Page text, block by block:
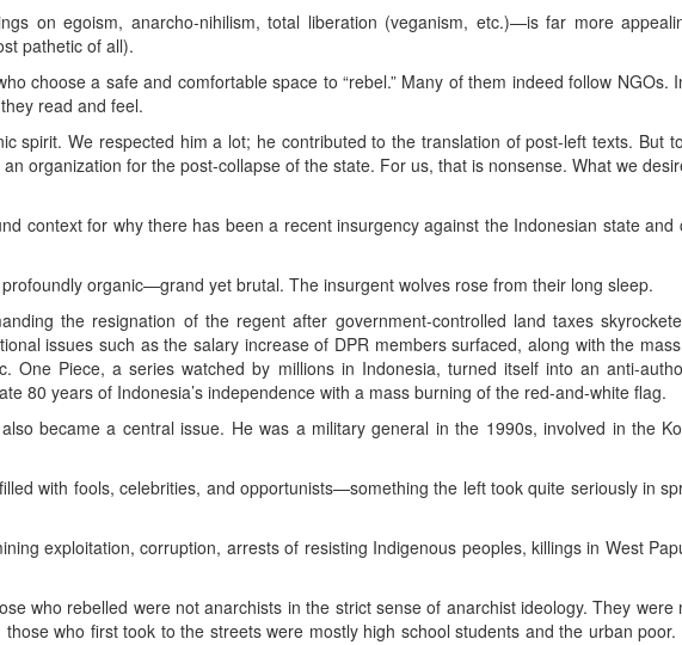
on egoism, anarcho-nihilism, total liberation (veganism, etc.)—is far more
pathetic of all).
choose a safe and comfortable space to “rebel.” Many of them indeed follow NGOs.
read and feel.
spirit. We respected him a lot; he contributed to the translation of post-left texts. But
organization for the post-collapse of the state. For us, that is nonsense. What we
context for why there has been a recent insurgency against the Indonesian state and
organic—grand yet brutal. The insurgent wolves rose from their long sleep.
the resignation of the regent after government-controlled land taxes
issues such as the salary increase of DPR members surfaced, along with the
One Piece, a series watched by millions in Indonesia, turned itself into an anti-
80 years of Indonesia’s independence with a mass burning of the red-and-white flag.
became a central issue. He was a military general in the 1990s, involved in the
with fools, celebrities, and opportunists—something the left took quite seriously in
exploitation, corruption, arrests of resisting Indigenous peoples, killings in West
who rebelled were not anarchists in the strict sense of anarchist ideology. They were
who first took to the streets were mostly high school students and the urban